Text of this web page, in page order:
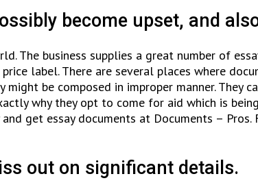
become upset, and
The business supplies a great number of
label. There are several places where
be composed in improper manner.
why they opt to come for aid which is
get essay documents at Documents –
out on significant details.